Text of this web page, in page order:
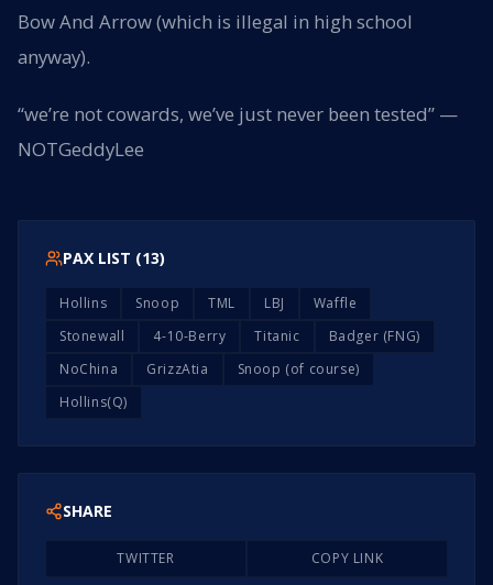
Bow And Arrow (which is illegal in high school
anyway).
“we’re not cowards, we’ve just never been tested” —
NOTGeddyLee
PAX LIST (13)
Hollins Snoop TML LBJ
Waffle
Stonewall
4-10-Berry Titanic
Badger (FNG)
NoChina
GrizzAtia
Snoop (of course)
Hollins(Q)
SHARE
TWITTER COPY LINK